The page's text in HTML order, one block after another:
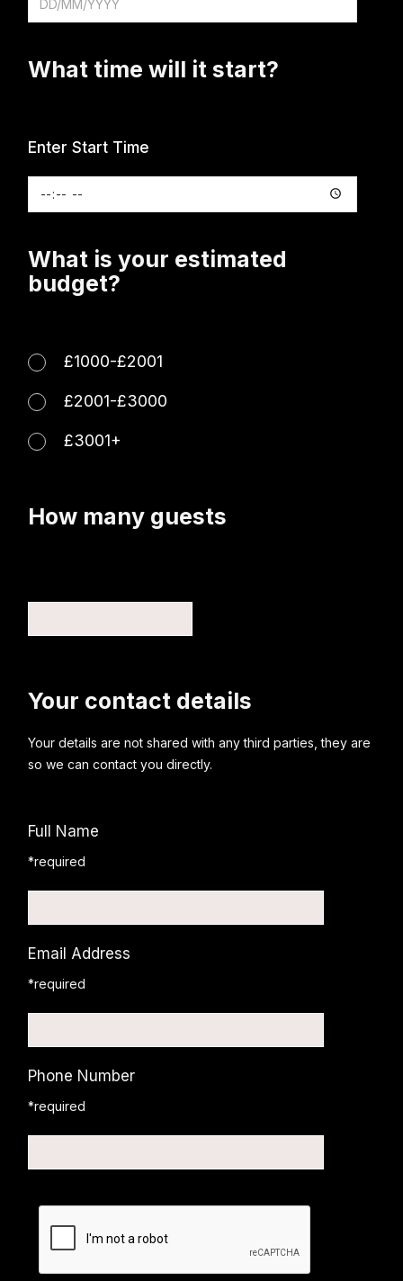
What time will it start?
Enter Start Time
What is your estimated
budget?
£1000-£2001
£2001-£3000
£3001+
How many guests
Your contact details
Your details are not shared with any third parties, they are
so we can contact you directly.
Full Name
*required
Email Address
*required
Phone Number
*required